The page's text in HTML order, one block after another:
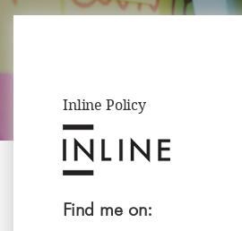
Inline Policy
Find me on: